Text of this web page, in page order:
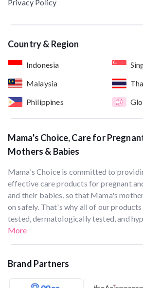
Privacy Policy
Country & Region
Indonesia
Malaysia
Philippines
Mama's Choice, Care for
Mothers & Babies
Mama's Choice is committed to
effective care products for pregnant
and their babies, so that Mama's
on safely. That's why all of our
tested, dermatologically tested, and
More
Brand Partners